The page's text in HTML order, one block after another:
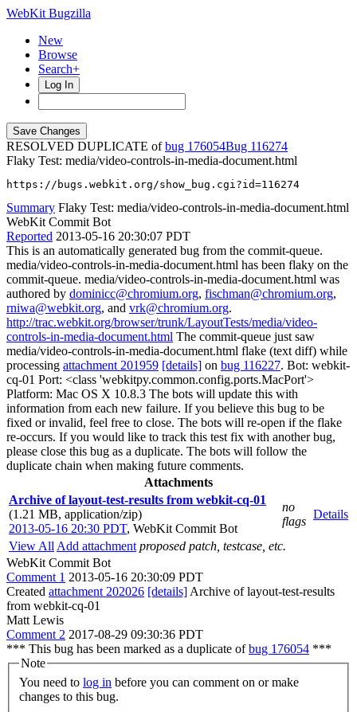
WebKit Bugzilla
New
Browse
Search+
Log In
RESOLVED DUPLICATE ofbug 176054
116274
Flaky Test: media/video-controls-in-media-document.html
https://bugs.webkit.org/show_bug.cgi?id=116274
Summary Flaky Test: media/video-controls-in-media-document.html
WebKit Commit Bot
Reported 2013-05-16 20:30:07 PDT
This is an automatically generated bug from the commit-queue.
media/video-controls-in-media-document.html has been flaky on the
commit-queue. media/video-controls-in-media-document.html was
authored by dominicc@chromium.org, fischman@chromium.org,
rniwa@webkit.org, and vrk@chromium.org.
http://trac.webkit.org/browser/trunk/LayoutTests/media/video-
controls-in-media-document.html The commit-queue just saw
media/video-controls-in-media-document.html flake (text diff) while
processing attachment 201959 [details] on bug 116227. Bot: webkit-
cq-01 Port: <class 'webkitpy.common.config.ports.MacPort'>
Platform: Mac OS X 10.8.3 The bots will update this with
information from each new failure. If you believe this bug to be
fixed or invalid, feel free to close. The bots will re-open if the flake
re-occurs. If you would like to track this test fix with another bug,
please close this bug as a duplicate. The bots will follow the
duplicate chain when making future comments.
Attachments
Archive of layout-test-results from webkit-cq-01
(1.21 MB, application/zip)
2013-05-16 20:30 PDT, WebKit Commit Bot
no
flags
Details
View All Add attachment proposed patch, testcase, etc.
WebKit Commit Bot
Comment 1 2013-05-16 20:30:09 PDT
Created attachment 202026 [details] Archive of layout-test-results
from webkit-cq-01
Matt Lewis
Comment 2 2017-08-29 09:30:36 PDT
*** This bug has been marked as a duplicate ofbug 176054 ***
Note
You need to log in
changes to this bug.